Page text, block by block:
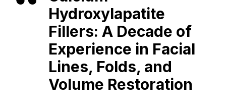
Hydroxylapatite
Fillers: A Decade of
Experience in Facial
Lines, Folds, and
Volume Restoration